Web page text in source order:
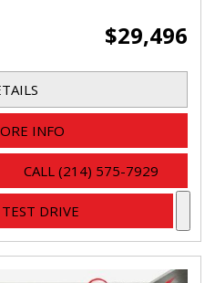
$29,496
INFO
CALL (214) 575-7929
DRIVE